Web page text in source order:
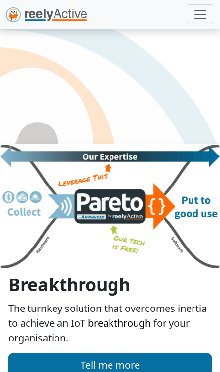
Breakthrough
The turnkey solution that overcomes inertia
to achieve an IoT breakthrough for your
organisation.
Tell me more